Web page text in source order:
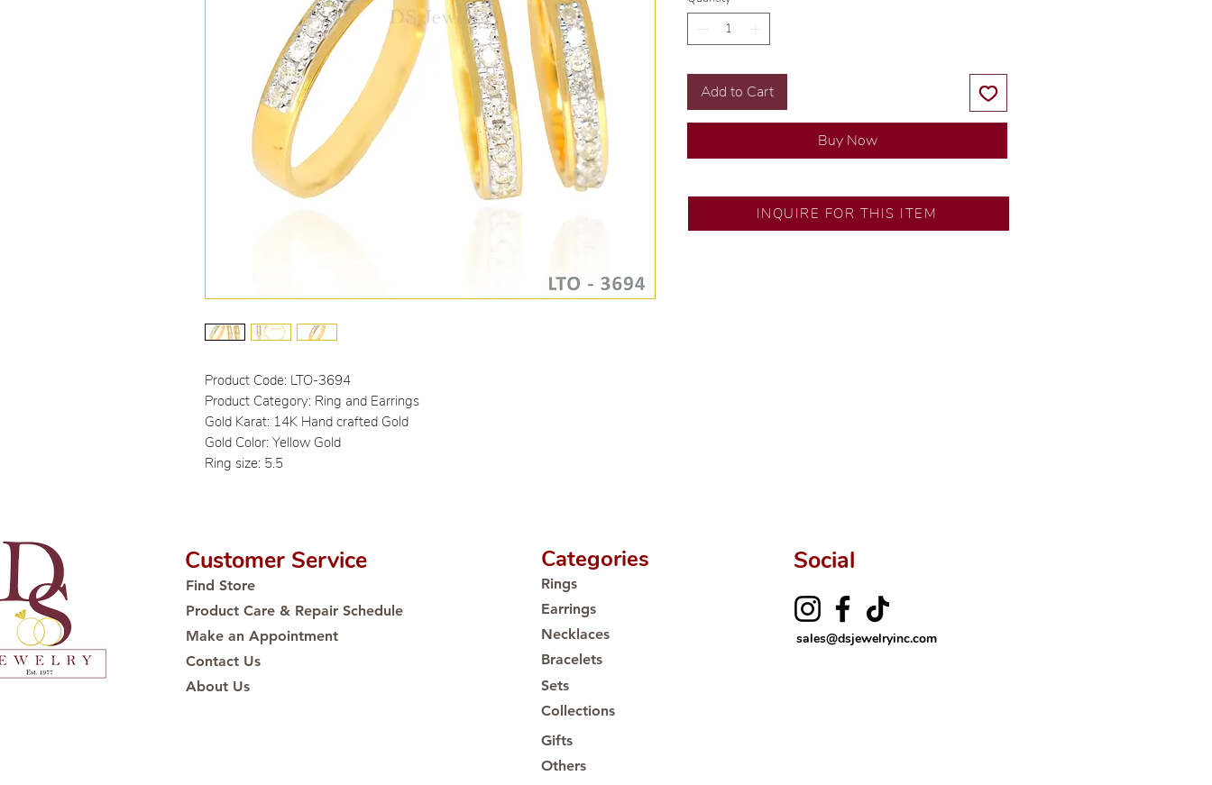
Product Code: LTO-3694
Product Category: Ring and Earrings
Gold Karat: 14K Hand crafted Gold
Gold Color: Yellow Gold
Ring size: 5.5
Add to Cart
Buy Now
SM City North EDSA
💍 Exclusive designs by our in-house designer.
INQUIRE FOR THIS ITEM
Customer Service
Find Store
Product Care & Repair Schedule
Make an Appointment
Contact Us
About Us
Social
sales@dsjewelryinc.com
Categories
Rings
Earrings
Necklaces
Bracelets
Sets
Collections
Gifts
Others